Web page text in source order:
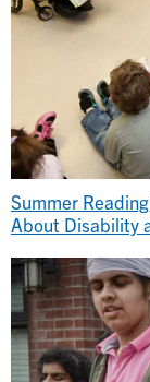
Summer
About Disability